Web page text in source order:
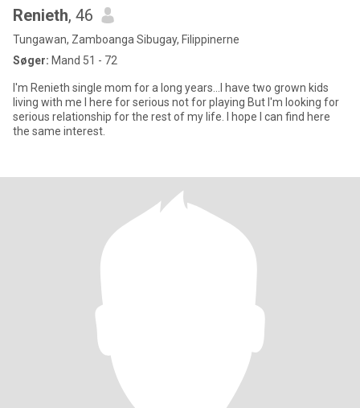
Renieth, 46
Tungawan, Zamboanga Sibugay, Filippinerne
Søger: Mand 51 - 72
I'm Renieth single mom for a long years...I have two grown kids
living with me I here for serious not for playing But I'm looking for
serious relationship for the rest of my life. I hope I can find here
the same interest.